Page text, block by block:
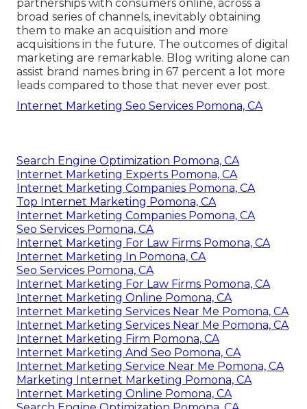
partnerships with consumers online, across a
broad series of channels, inevitably obtaining
them to make an acquisition and more
acquisitions in the future. The outcomes of digital
marketing are remarkable. Blog writing alone can
assist brand names bring in 67 percent a lot more
leads compared to those that never ever post.
Internet Marketing Seo Services Pomona, CA
Search Engine Optimization Pomona, CA
Internet Marketing Experts Pomona, CA
Internet Marketing Companies Pomona, CA
Top Internet Marketing Pomona, CA
Internet Marketing Companies Pomona, CA
Seo Services Pomona, CA
Internet Marketing For Law Firms Pomona, CA
Internet Marketing In Pomona, CA
Seo Services Pomona, CA
Internet Marketing For Law Firms Pomona, CA
Internet Marketing Online Pomona, CA
Internet Marketing Services Near Me Pomona, CA
Internet Marketing Services Near Me Pomona, CA
Internet Marketing Firm Pomona, CA
Internet Marketing And Seo Pomona, CA
Internet Marketing Service Near Me Pomona, CA
Marketing Internet Marketing Pomona, CA
Internet Marketing Online Pomona, CA